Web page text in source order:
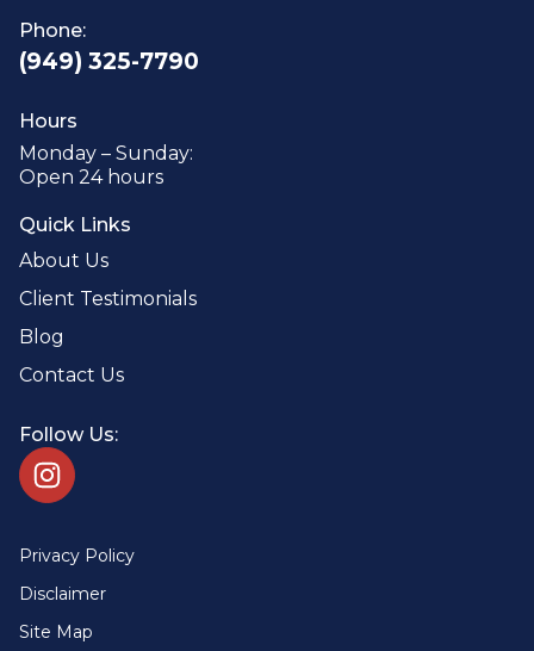
Phone:
(949) 325-7790
Hours
Monday – Sunday:
Open 24 hours
Quick Links
About Us
Client Testimonials
Blog
Contact Us
Follow Us:
Privacy Policy
Disclaimer
Site Map